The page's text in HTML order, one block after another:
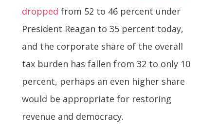
dropped from 52 to 46 percent under
President Reagan to 35 percent today,
and the corporate share of the overall
tax burden has fallen from 32 to only 10
percent, perhaps an even higher share
would be appropriate for restoring
revenue and democracy.